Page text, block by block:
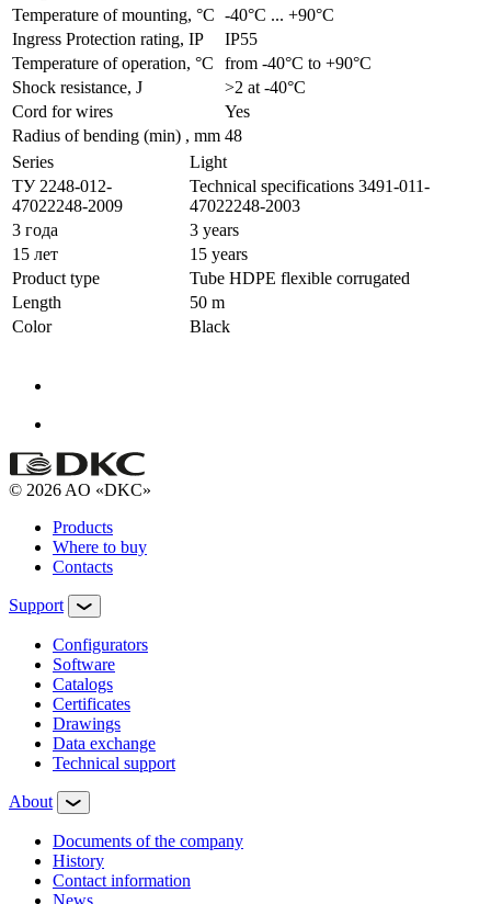
Temperature of mounting, °C -40°С ... +90°С
Ingress Protection rating, IP
IP55
Temperature of operation, °C
from -40°С to +90°С
Shock resistance, J
>2 at -40°С
Cord for wires
Yes
Radius of bending (min) , mm 48
Series
Light
ТУ 2248-012-
47022248-2009
Technical specifications 3491-011-
47022248-2003
3 года
3 years
15 лет
15 years
Product type
Tube HDPE flexible corrugated
Length
50 m
Color
Black
© 2026 AO «DKC»
Products
Where to buy
Contacts
Support
Configurators
Software
Сatalogs
Certificates
Drawings
Data exchange
Technical support
About
Documents of the company
History
Contact information
News